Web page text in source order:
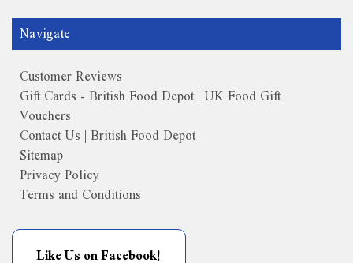
Navigate
Customer Reviews
Gift Cards - British Food Depot | UK Food Gift
Vouchers
Contact Us | British Food Depot
Sitemap
Privacy Policy
Terms and Conditions
Like Us on Facebook!